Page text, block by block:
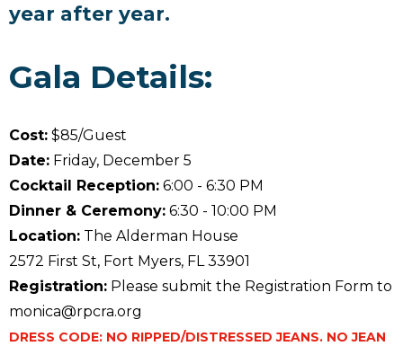
year after year.
Gala Details:
Cost: $85/Guest
Date: Friday, December 5
Cocktail Reception: 6:00 - 6:30 PM
Dinner & Ceremony: 6:30 - 10:00 PM
Location: The Alderman House
2572 First St, Fort Myers, FL 33901
Registration: Please submit the Registration Form to
monica@rpcra.org
DRESS CODE: NO RIPPED/DISTRESSED JEANS. NO JEAN